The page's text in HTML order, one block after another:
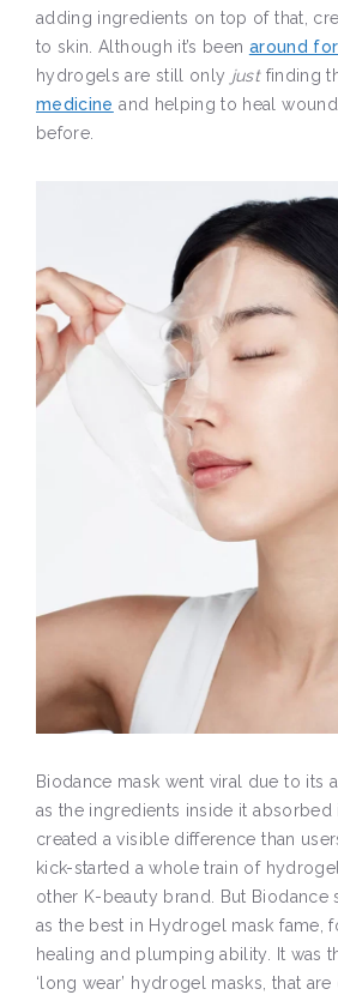
adding ingredients on top of that,
to skin. Although it’s been around
hydrogels are still only just finding
medicine and helping to heal
before.
Biodance mask went viral due to its
as the ingredients inside it absorbed
created a visible difference than
kick-started a whole train of
other K-beauty brand. But
as the best in Hydrogel mask fame,
healing and plumping ability. It was
‘long wear’ hydrogel masks, that